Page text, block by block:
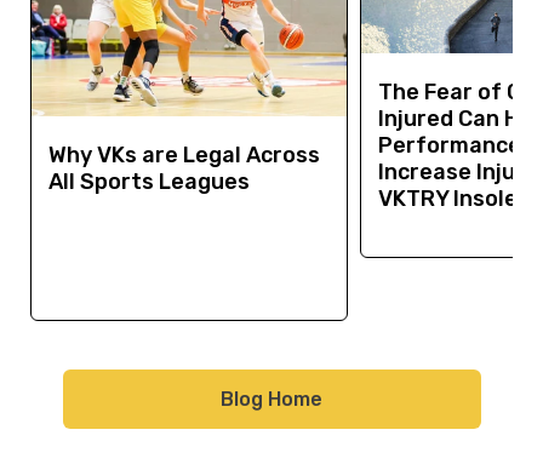
Why VKs are Legal Across
All Sports Leagues
The Fear of
Injured Can
Performance
Increase Injury
VKTRY Insoles
Blog Home